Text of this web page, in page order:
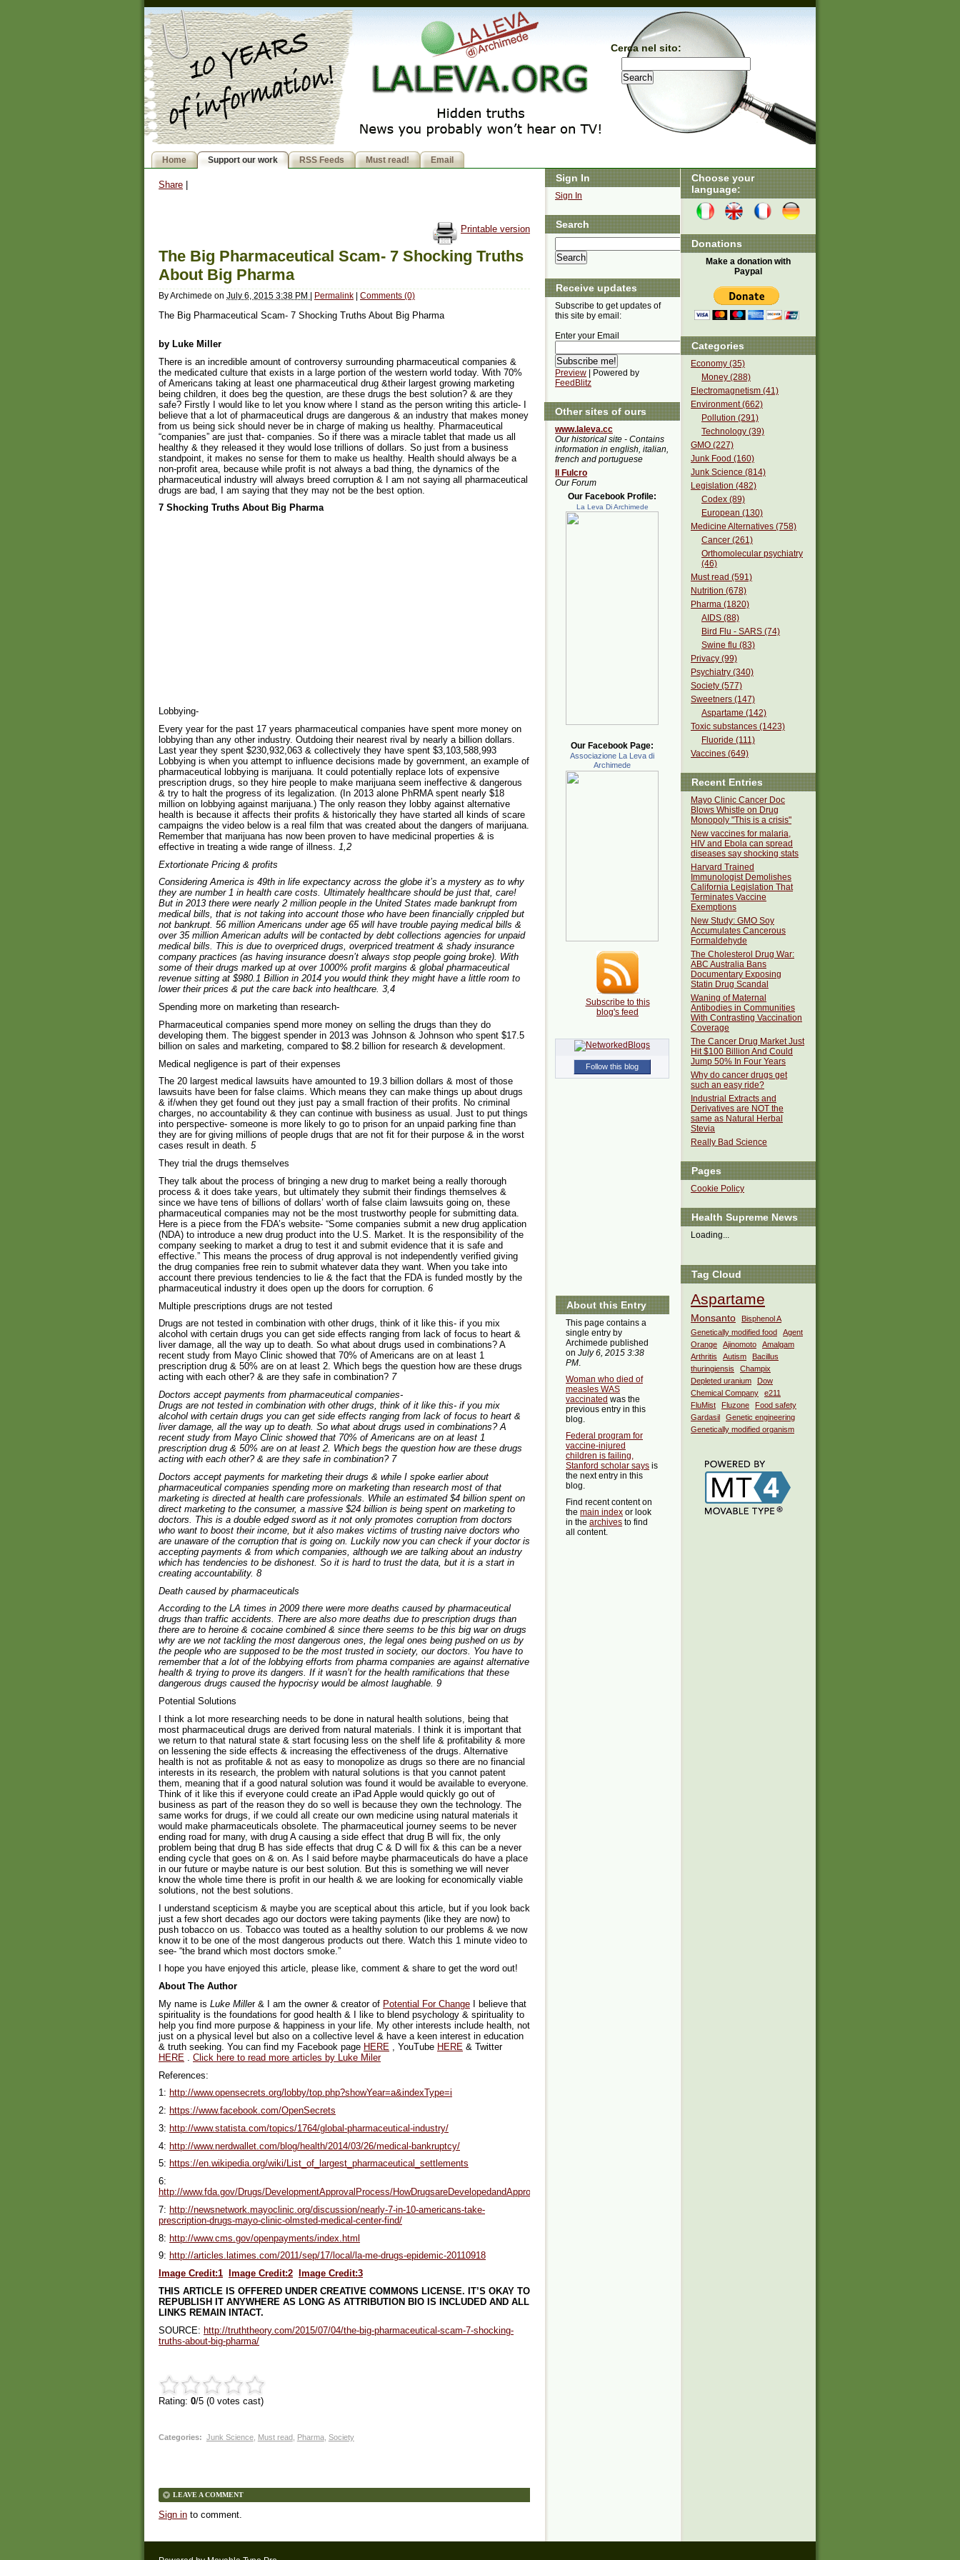
Cerca nel sito:
Home Support our work RSS Feeds Must read! Email
Share
Printable version
The Big Pharmaceutical Scam- 7 Shocking Truths
About Big Pharma
ByArchimede on July 6, 2015 3:38 PM | Permalink | Comments (0)
The Big Pharmaceutical Scam- 7 Shocking Truths About Big Pharma
by Luke Miller
There is an incredible amount of controversy surrounding pharmaceutical companies &
the medicated culture that exists in a large portion of the western world today. With 70%
of Americans taking at least one pharmaceutical drug &their largest growing marketing
being children, it does beg the question, are these drugs the best solution? & are they
safe? Firstly I would like to let you know where I stand as the person writing this article- I
believe that a lot of pharmaceutical drugs are dangerous & an industry that makes money
from us being sick should never be in charge of making us healthy. Pharmaceutical
“companies” are just that- companies. So if there was a miracle tablet that made us all
healthy & they released it they would lose trillions of dollars. So just from a business
standpoint, it makes no sense for them to make us healthy. Health should always be a
non-profit area, because while profit is not always a bad thing, the dynamics of the
pharmaceutical industry will always breed corruption & I am not saying all pharmaceutical
drugs are bad, I am saying that they may not be the best option.
7 Shocking Truths About Big Pharma
Lobbying-
Every year for the past 17 years pharmaceutical companies have spent more money on
lobbying than any other industry. Outdoing their nearest rival by nearly a billion dollars.
Last year they spent $230,932,063 & collectively they have spent $3,103,588,993
Lobbying is when you attempt to influence decisions made by government, an example of
pharmaceutical lobbying is marijuana. It could potentially replace lots of expensive
prescription drugs, so they hire people to make marijuana seem ineffective & dangerous
& try to halt the progress of its legalization. (In 2013 alone PhRMA spent nearly $18
million on lobbying against marijuana.) The only reason they lobby against alternative
health is because it affects their profits & historically they have started all kinds of scare
campaigns the video below is a real film that was created about the dangers of marijuana.
Remember that marijuana has now been proven to have medicinal properties & is
effective in treating a wide range of illness.
1,2
Extortionate Pricing & profits
Considering America is 49th in life expectancy across the globe it’s a mystery as to why
they are number 1 in health care costs. Ultimately healthcare should be just that, care!
But in 2013 there were nearly 2 million people in the United States made bankrupt from
medical bills, that is not taking into account those who have been financially crippled but
not bankrupt. 56 million Americans under age 65 will have trouble paying medical bills &
over 35 million American adults will be contacted by debt collections agencies for unpaid
medical bills. This is due to overpriced drugs, overpriced treatment & shady insurance
company practices (as having insurance doesn’t always stop people going broke). With
some of their drugs marked up at over 1000% profit margins & global pharmaceutical
revenue sitting at $980.1 Billion in 2014 you would think they might have a little room to
lower their prices & put the care back into healthcare. 3,4
Spending more on marketing than research-
Pharmaceutical companies spend more money on selling the drugs than they do
developing them. The biggest spender in 2013 was Johnson & Johnson who spent $17.5
billion on sales and marketing, compared to $8.2 billion for research & development.
Medical negligence is part of their expenses
The 20 largest medical lawsuits have amounted to 19.3 billion dollars & most of those
lawsuits have been for false claims. Which means they can make things up about drugs
& if/when they get found out they just pay a small fraction of their profits. No criminal
charges, no accountability & they can continue with business as usual. Just to put things
into perspective- someone is more likely to go to prison for an unpaid parking fine than
they are for giving millions of people drugs that are not fit for their purpose & in the worst
cases result in death. 5
They trial the drugs themselves
They talk about the process of bringing a new drug to market being a really thorough
process & it does take years, but ultimately they submit their findings themselves &
since we have tens of billions of dollars’ worth of false claim lawsuits going on, these
pharmaceutical companies may not be the most trustworthy people for submitting data.
Here is a piece from the FDA’s website- “Some companies submit a new drug application
(NDA) to introduce a new drug product into the U.S. Market. It is the responsibility of the
company seeking to market a drug to test it and submit evidence that it is safe and
effective.” This means the process of drug approval is not independently verified giving
the drug companies free rein to submit whatever data they want. When you take into
account there previous tendencies to lie & the fact that the FDA is funded mostly by the
pharmaceutical industry it does open up the doors for corruption. 6
Multiple prescriptions drugs are not tested
Drugs are not tested in combination with other drugs, think of it like this- if you mix
alcohol with certain drugs you can get side effects ranging from lack of focus to heart &
liver damage, all the way up to death. So what about drugs used in combinations? A
recent study from Mayo Clinic showed that 70% of Americans are on at least 1
prescription drug & 50% are on at least 2. Which begs the question how are these drugs
acting with each other? & are they safe in combination? 7
Doctors accept payments from pharmaceutical companies-
Drugs are not tested in combination with other drugs, think of it like this- if you mix
alcohol with certain drugs you can get side effects ranging from lack of focus to heart &
liver damage, all the way up to death. So what about drugs used in combinations? A
recent study from Mayo Clinic showed that 70% of Americans are on at least 1
prescription drug & 50% are on at least 2. Which begs the question how are these drugs
acting with each other? & are they safe in combination? 7
Doctors accept payments for marketing their drugs & while I spoke earlier about
pharmaceutical companies spending more on marketing than research most of that
marketing is directed at health care professionals. While an estimated $4 billion spent on
direct marketing to the consumer, a massive $24 billion is being spent on marketing to
doctors. This is a double edged sword as it not only promotes corruption from doctors
who want to boost their income, but it also makes victims of trusting naive doctors who
are unaware of the corruption that is going on. Luckily now you can check if your doctor is
accepting payments & from which companies, although we are talking about an industry
which has tendencies to be dishonest. So it is hard to trust the data, but it is a start in
creating accountability. 8
Death caused by pharmaceuticals
According to the LA times in 2009 there were more deaths caused by pharmaceutical
drugs than traffic accidents. There are also more deaths due to prescription drugs than
there are to heroine & cocaine combined & since there seems to be this big war on drugs
why are we not tackling the most dangerous ones, the legal ones being pushed on us by
the people who are supposed to be the most trusted in society, our doctors. You have to
remember that a lot of the lobbying efforts from pharma companies are against alternative
health & trying to prove its dangers. If it wasn’t for the health ramifications that these
dangerous drugs caused the hypocrisy would be almost laughable. 9
Potential Solutions
I think a lot more researching needs to be done in natural health solutions, being that
most pharmaceutical drugs are derived from natural materials. I think it is important that
we return to that natural state & start focusing less on the shelf life & profitability & more
on lessening the side effects & increasing the effectiveness of the drugs. Alternative
health is not as profitable & not as easy to monopolize as drugs so there are no financial
interests in its research, the problem with natural solutions is that you cannot patent
them, meaning that if a good natural solution was found it would be available to everyone.
Think of it like this if everyone could create an iPad Apple would quickly go out of
business as part of the reason they do so well is because they own the technology. The
same works for drugs, if we could all create our own medicine using natural materials it
would make pharmaceuticals obsolete. The pharmaceutical journey seems to be never
ending road for many, with drug A causing a side effect that drug B will fix, the only
problem being that drug B has side effects that drug C & D will fix & this can be a never
ending cycle that goes on & on. As I said before maybe pharmaceuticals do have a place
in our future or maybe nature is our best solution. But this is something we will never
know the whole time there is profit in our health & we are looking for economically viable
solutions, not the best solutions.
I understand scepticism & maybe you are sceptical about this article, but if you look back
just a few short decades ago our doctors were taking payments (like they are now) to
push tobacco on us. Tobacco was touted as a healthy solution to our problems & we now
know it to be one of the most dangerous products out there. Watch this 1 minute video to
see- “the brand which most doctors smoke.”
I hope you have enjoyed this article, please like, comment & share to get the word out!
About The Author
My name is Luke Miller & I am the owner & creator of Potential For Change I believe that
spirituality is the foundations for good health & I like to blend psychology & spirituality to
help you find more purpose & happiness in your life. My other interests include health, not
just on a physical level but also on a collective level & have a keen interest in education
& truth seeking. You can find my Facebook page HERE , YouTube HERE & Twitter
HERE
Click here to read more articles by Luke Miler
References:
1: http://www.opensecrets.org/lobby/top.php?showYear=a&indexType=i
2: https://www.facebook.com/OpenSecrets
3: http://www.statista.com/topics/1764/global-pharmaceutical-industry/
4: http://www.nerdwallet.com/blog/health/2014/03/26/medical-bankruptcy/
5: https://en.wikipedia.org/wiki/List_of_largest_pharmaceutical_settlements
6:
http://www.fda.gov/Drugs/DevelopmentApprovalProcess/HowDrugsareDevelopedandApproved/
7: http://newsnetwork.mayoclinic.org/discussion/nearly-7-in-10-americans-take-
prescription-drugs-mayo-clinic-olmsted-medical-center-find/
8: http://www.cms.gov/openpayments/index.html
9: http://articles.latimes.com/2011/sep/17/local/la-me-drugs-epidemic-20110918
Image Credit:1
Image Credit:2
Image Credit:3
THIS ARTICLE IS OFFERED UNDER CREATIVE COMMONS LICENSE. IT’S OKAY TO
REPUBLISH IT ANYWHERE AS LONG AS ATTRIBUTION BIO IS INCLUDED AND ALL
LINKS REMAIN INTACT.
SOURCE: http://truththeory.com/2015/07/04/the-big-pharmaceutical-scam-7-shocking-
truths-about-big-pharma/
Rating: 0/5 (0 votes cast)
Categories: Junk Science, Must read Pharma, Society
LEAVE A COMMENT
Sign in to comment.
Choose your
language:
Donations
Make a donation with
Paypal
Categories
Economy (35)
Money (288)
Electromagnetism (41)
Environment (662)
Pollution (291)
Technology (39)
GMO (227)
Junk Food (160)
Junk Science (814)
Legislation (482)
Codex (89)
European (130)
Medicine Alternatives (758)
Cancer (261)
Orthomolecular psychiatry
(46)
Must read (591)
Nutrition (678)
Pharma (1820)
AIDS (88)
Bird Flu - SARS (74)
Swine flu (83)
Privacy (99)
Psychiatry (340)
Society (577)
Sweetners (147)
Aspartame (142)
Toxic substances (1423)
Fluoride (111)
Vaccines (649)
Recent Entries
Mayo Clinic Cancer Doc
Blows Whistle on Drug
Monopoly "This is a crisis"
New vaccines for malaria,
HIV and Ebola can spread
diseases say shocking stats
Harvard Trained
Immunologist Demolishes
California Legislation That
Terminates Vaccine
Exemptions
New Study: GMO Soy
Accumulates Cancerous
Formaldehyde
The Cholesterol Drug War:
ABC Australia Bans
Documentary Exposing
Statin Drug Scandal
Waning of Maternal
Antibodies in Communities
With Contrasting Vaccination
Coverage
The Cancer Drug Market Just
Hit $100 Billion And Could
Jump 50% In Four Years
Why do cancer drugs get
such an easy ride?
Industrial Extracts and
Derivatives are NOT the
same as Natural Herbal
Stevia
Really Bad Science
Pages
Cookie Policy
Health Supreme News
Loading...
Tag Cloud
Aspartame
Monsanto
Bisphenol A
Genetically modified food
Agent
Orange
Ajinomoto
Amalgam
Arthritis
Autism
Bacillus
thuringiensis
Champix
Depleted uranium
Dow
Chemical Company
e211
FluMist
Fluzone
Food safety
Gardasil
Genetic engineering
Genetically modified organism
Sign In
Sign In
Search
Receive updates
Subscribe to get updates of
this site by email:
Enter your Email
Preview | Powered by
FeedBlitz
Other sites of ours
www.laleva.cc
Our historical site - Contains
information in english, italian,
french and portuguese
Il Fulcro
Our Forum
Our Facebook Profile:
La Leva Di Archimede
Our Facebook Page:
Associazione La Leva di
Archimede
Subscribe to this
blog's feed
Follow this blog
About this Entry
This page contains a
single entry by
Archimede published
on July 6, 2015 3:38
PM.
Woman who died of
measles WAS
vaccinated was the
previous entry in this
blog.
Federal program for
vaccine-injured
children is failing,
Stanford scholar says is
the next entry in this
blog.
Find recent content on
the main index or look
in the archives to find
all content.